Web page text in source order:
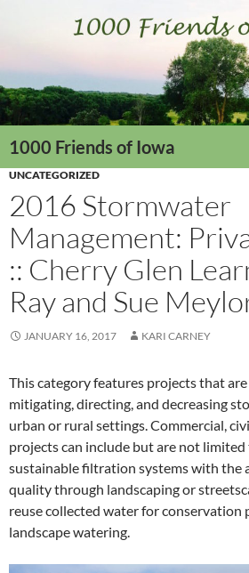
1000 Friends of Iowa
UNCATEGORIZED
2016 Stormwater
Management:
:: Cherry Glen
Ray and Sue
JANUARY 16, 2017 KARI CARNEY
This category features projects that are
mitigating, directing, and decreasing
urban or rural settings. Commercial,
projects can include but are not
sustainable filtration systems with the
quality through landscaping or
reuse collected water for conservation
landscape watering.